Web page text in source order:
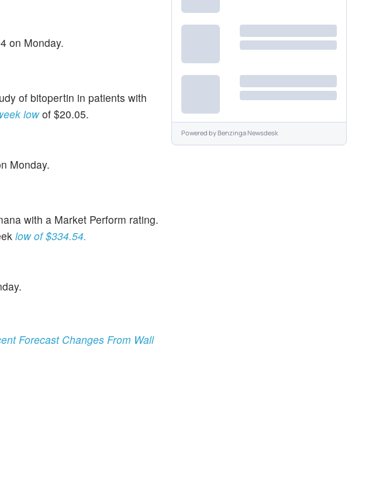
on Monday.
of bitopertin in patients with
lowof $20.05.
Monday.
with a Market Perform rating.
low of $334.54.
Forecast Changes From Wall
Powered byBenzinga Newsdesk